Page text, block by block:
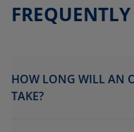
HOW LONG WILL AN
TAKE?